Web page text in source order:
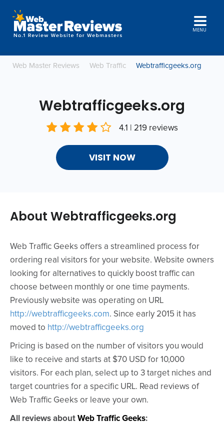
MENU
Web Master Reviews Web Traffic Webtrafficgeeks.org
Webtrafficgeeks.org
4.1 | 219 reviews
VISIT NOW
About Webtrafficgeeks.org
Web Traffic Geeks offers a streamlined process for
ordering real visitors for your website. Website owners
looking for alternatives to quickly boost traffic can
choose between monthly or one time payments.
Previously website was operating on URL
http://webtrafficgeeks.com. Since early 2015 it has
moved to http://webtrafficgeeks.org
Pricing is based on the number of visitors you would
like to receive and starts at $70 USD for 10,000
visitors. For each plan, select up to 3 target niches and
target countries for a specific URL. Read reviews of
Web Traffic Geeks or leave your own.
All reviews about Web Traffic Geeks: